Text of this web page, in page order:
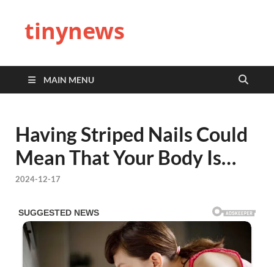
tinynews
MAIN MENU
Having Striped Nails Could
Mean That Your Body Is…
2024-12-17